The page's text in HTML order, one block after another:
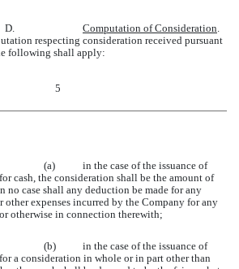
D. Computation of Consideration.
respecting consideration received pursuant
following shall apply:
5
(a)
in the case of the issuance of
cash, the consideration shall be the amount of
no case shall any deduction be made for any
other expenses incurred by the Company for any
otherwise in connection therewith;
(b)
in the case of the issuance of
a consideration in whole or in part other than